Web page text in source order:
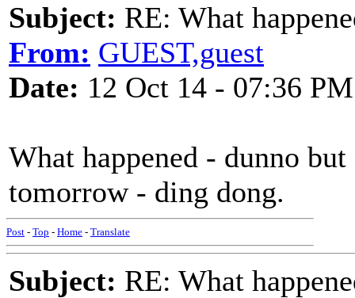
Subject: RE: What
From: GUEST,guest
Date: 12 Oct 14 - 07:36 PM
What happened - dunno
tomorrow - ding dong.
Post - Top - Home - Translate
Subject: RE: What